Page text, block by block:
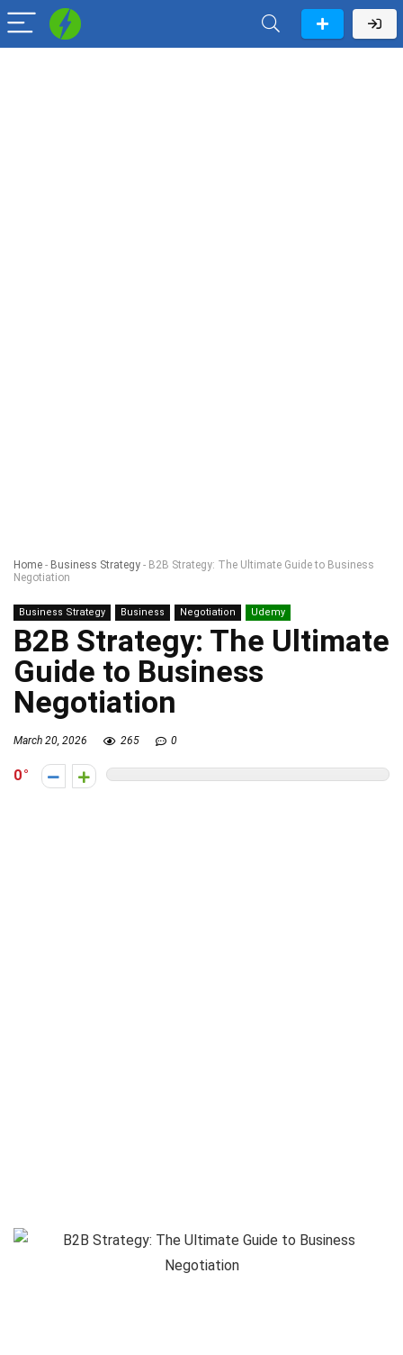
Home - Business Strategy - B2B Strategy: The Ultimate Guide to Business
Negotiation
Business Strategy Business Negotiation Udemy
B2B Strategy: The Ultimate
Guide to Business
Negotiation
March 20, 2026 265 0
0